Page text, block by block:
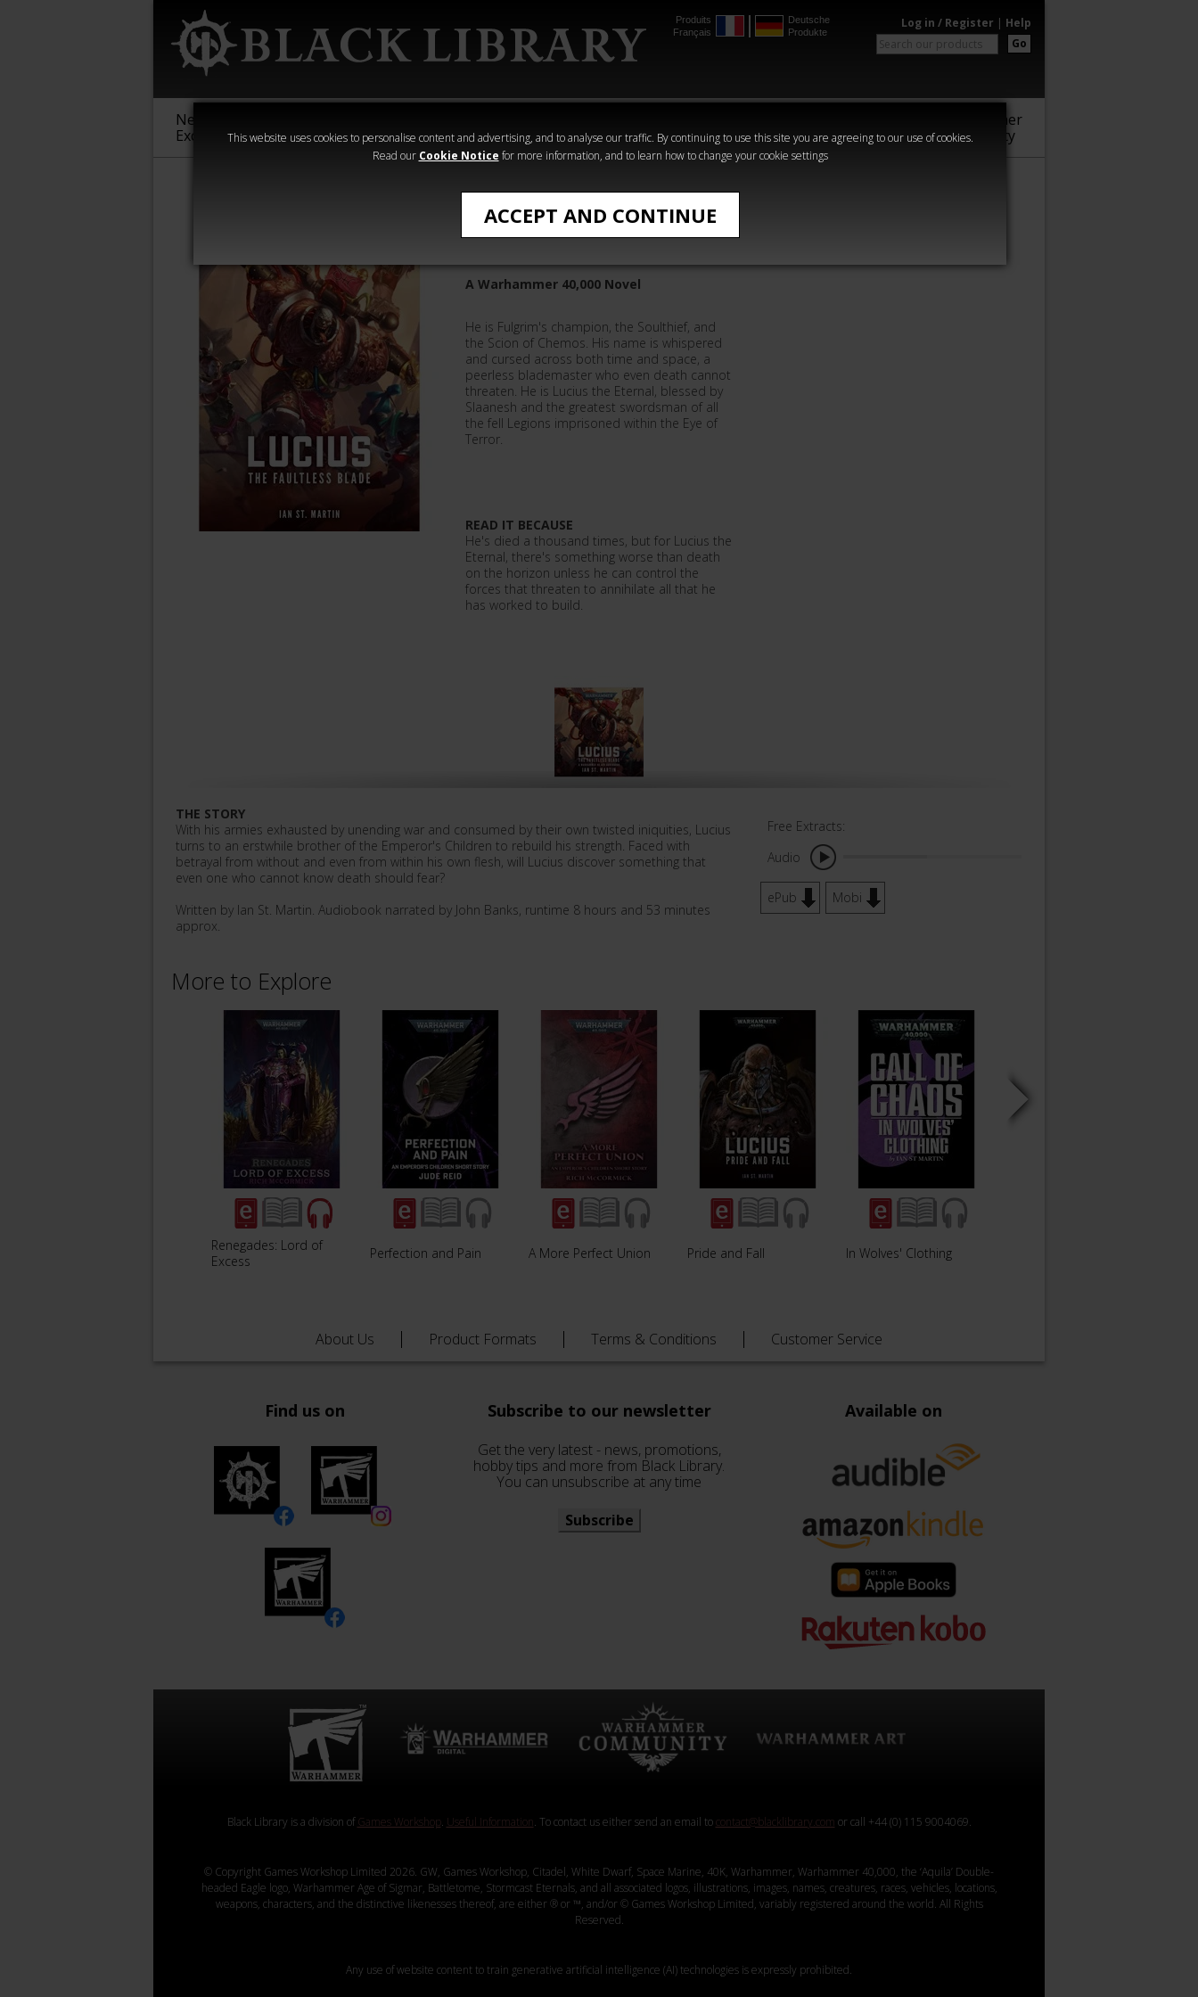
This website uses cookies to personalise content and advertising, and to analyse our traffic. By continuing to use this site you are agreeing to our use of cookies.
Read our Cookie Notice for more information, and to learn how to change your cookie settings
ACCEPT AND CONTINUE
Produits
Français
Deutsche
Produkte
Log in / Register | Help
Go
New &
Exclusive
Sigmar
40,000
Heresy
Crime
Horror
Warhammer
Community
Lucius: The Faultless Blade
A Warhammer 40,000 Novel
He is Fulgrim's champion, the Soulthief, and
the Scion of Chemos. His name is whispered
and cursed across both time and space, a
peerless blademaster who even death cannot
threaten. He is Lucius the Eternal, blessed by
Slaanesh and the greatest swordsman of all
the fell Legions imprisoned within the Eye of
Terror.
READ IT BECAUSE
He's died a thousand times, but for Lucius the
Eternal, there's something worse than death
on the horizon unless he can control the
forces that threaten to annihilate all that he
has worked to build.
THE STORY
With his armies exhausted by unending war and consumed by their own twisted iniquities, Lucius
turns to an erstwhile brother of the Emperor's Children to rebuild his strength. Faced with
betrayal from without and even from within his own flesh, will Lucius discover something that
even one who cannot know death should fear?
Written by Ian St. Martin. Audiobook narrated by John Banks, runtime 8 hours and 53 minutes
approx.
Free Extracts:
Audio
ePub Mobi
More to Explore
Renegades: Lord of
Excess
Perfection and Pain A More Perfect Union Pride and Fall In Wolves' Clothing
About Us Product Formats Terms & Conditions Customer Service
Find us on Subscribe to our newsletter
Get the very latest - news, promotions,
hobby tips and more from Black Library.
You can unsubscribe at any time
Subscribe
Available on
Black Library is a division ofGames Workshop. Useful Information. To contact us either send an email tocontact@blacklibrary.com or call +44 (0) 115 9004069.
© Copyright Games Workshop Limited 2026. GW, Games Workshop, Citadel, White Dwarf, Space Marine, 40K, Warhammer, Warhammer 40,000, the ‘Aquila’ Double-
headed Eagle logo, Warhammer Age of Sigmar, Battletome, Stormcast Eternals, and all associated logos, illustrations, images, names, creatures, races, vehicles, locations,
weapons, characters, and the distinctive likenesses thereof, are either ® or ™, and/or © Games Workshop Limited, variably registered around the world. All Rights
Reserved.
Any use of website content to train generative artificial intelligence (AI) technologies is expressly prohibited.